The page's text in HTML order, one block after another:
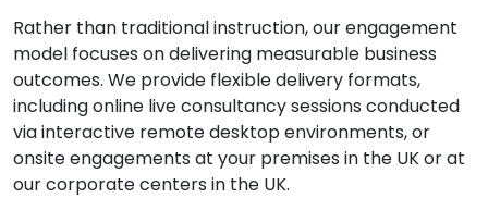
Rather than traditional instruction, our engagement
model focuses on delivering measurable business
outcomes. We provide flexible delivery formats,
including online live consultancy sessions conducted
via interactive remote desktop environments, or
onsite engagements at your premises in the UK or at
our corporate centers in the UK.